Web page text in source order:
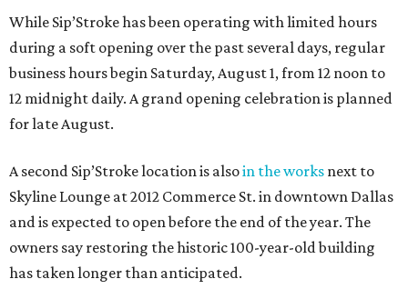
While Sip’Stroke has been operating with limited hours
during a soft opening over the past several days, regular
business hours begin Saturday, August 1, from 12 noon to
12 midnight daily. A grand opening celebration is planned
for late August.
A second Sip’Stroke location is alsoin the works next to
Skyline Lounge at 2012 Commerce St. in downtown Dallas
and is expected to open before the end of the year. The
owners say restoring the historic 100-year-old building
has taken longer than anticipated.